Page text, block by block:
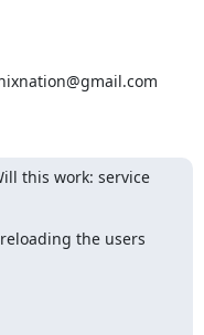
this work: service
the users